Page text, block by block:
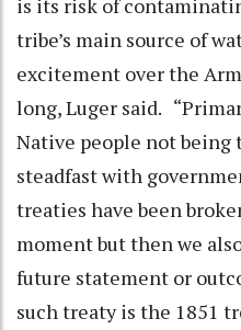
tribe’s main source of
excitement over the
long, Luger said.
Native people not being
steadfast with
treaties have been
moment but then we
future statement or
such treaty is the 1851